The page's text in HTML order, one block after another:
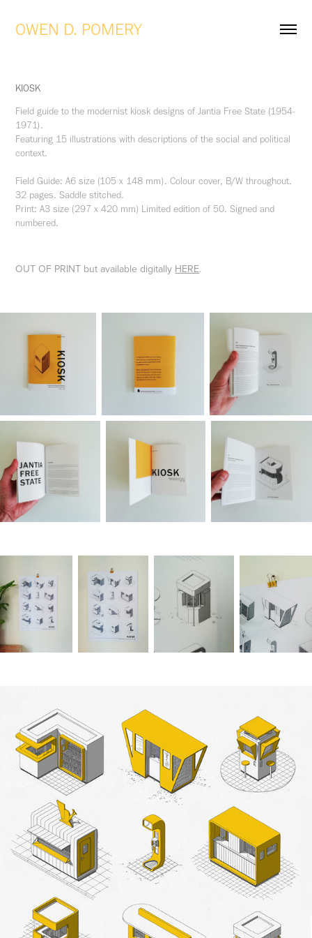
OWEN D. POMERY
KIOSK
Field guide to the modernist kiosk designs of Jantia Free State (1954-
1971).
Featuring 15 illustrations with descriptions of the social and political
context.
Field Guide: A6 size (105 x 148 mm). Colour cover, B/W throughout.
32 pages. Saddle stitched.
Print: A3 size (297 x 420 mm) Limited edition of 50. Signed and
numbered.
OUT OF PRINT but available digitally HERE.